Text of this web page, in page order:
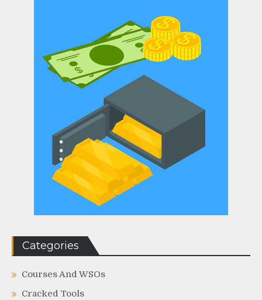
Categories
Courses And WSOs
Cracked Tools